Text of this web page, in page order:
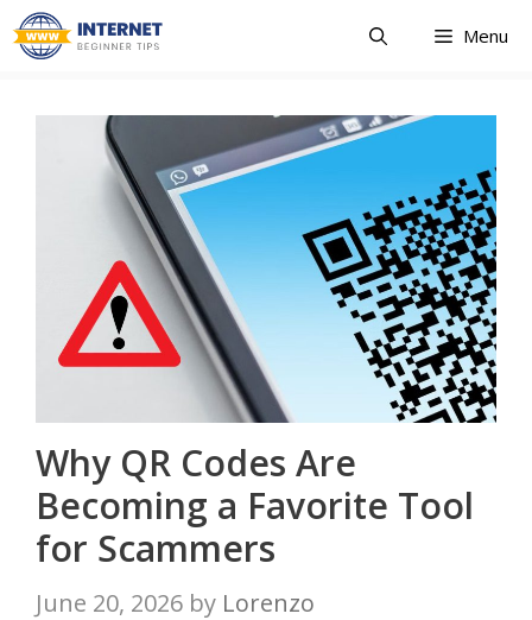
Skip
to
Menu
Why QR Codes Are
Becoming a Favorite Tool
for Scammers
June 20, 2026 by Lorenzo